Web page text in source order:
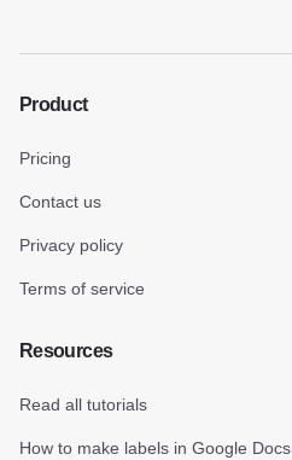
Product
Pricing
Contact us
Privacy policy
Terms of service
Resources
Read all tutorials
How to make labels in Google Docs